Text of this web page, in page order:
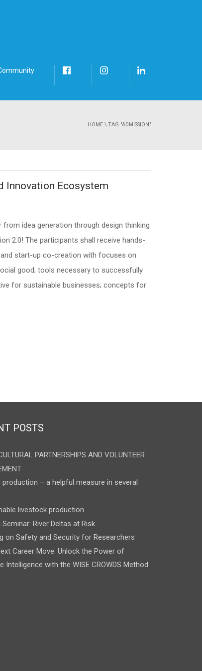
HOME \ TAG "ADMISSION"
Innovation Ecosystem
idea generation through design thinking
2.0! The participants shall receive hands-
start-up co-creation with focuses on
good; tools necessary to successfully
for sustainable businesses; concepts for
POSTS
PARTNERSHIPS AND VOLUNTEER
production – a helpful measure in several
livestock production
Seminar: River Deltas at Risk
on Safety and Security for Researchers
Career Move: Unlock the Power of
Intelligence with the WISE CROWDS Method